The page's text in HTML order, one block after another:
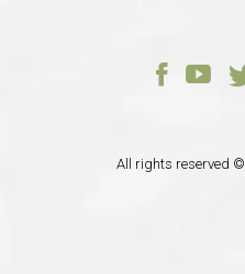
All rights reserved ©